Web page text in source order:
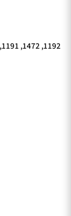
,1472 ,1192